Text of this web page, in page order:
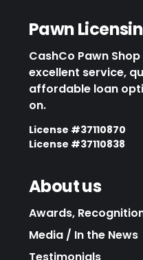
Pawn
CashCo Pawn
excellent service,
affordable loan
on.
License #37110870
License #37110838
About us
Awards,
Media / In the News
Testimonials